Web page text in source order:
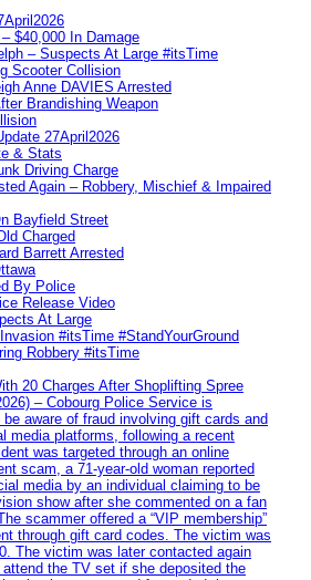
$40,000 In Damage
– Suspects At Large #itsTime
Scooter Collision
Anne DAVIES Arrested
Brandishing Weapon
27April2026
& Stats
Driving Charge
Again – Robbery, Mischief & Impaired
Bayfield Street
Charged
Barrett Arrested
By Police
Release Video
At Large
#itsTime #StandYourGround
Robbery #itsTime
20 Charges After Shoplifting Spree
– Cobourg Police Service is
aware of fraud involving gift cards and
media platforms, following a recent
was targeted through an online
scam, a 71-year-old woman reported
media by an individual claiming to be
show after she commented on a fan
scammer offered a “VIP membership”
through gift card codes. The victim was
The victim was later contacted again
the TV set if she deposited the